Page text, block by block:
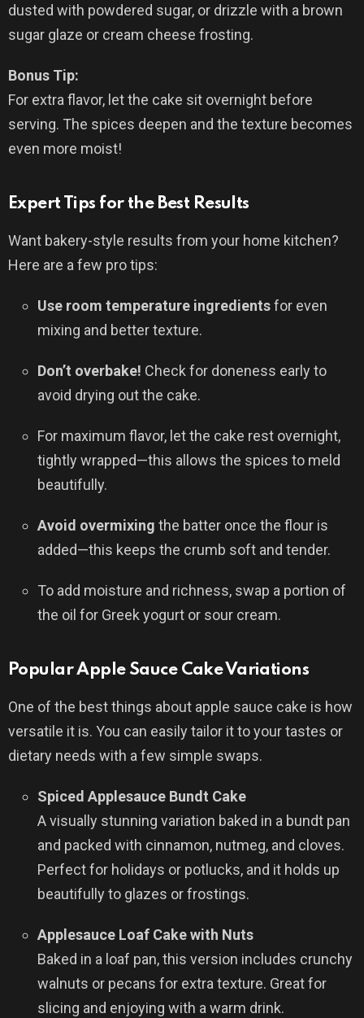
dusted with powdered sugar, or drizzle with a brown
sugar glaze or cream cheese frosting.
Bonus Tip:
For extra flavor, let the cake sit overnight before
serving. The spices deepen and the texture becomes
even more moist!
Expert Tips for the Best Results
Want bakery-style results from your home kitchen?
Here are a few pro tips:
Use room temperature ingredientsfor even
mixing and better texture.
Don’t overbake! Check for doneness early to
avoid drying out the cake.
For maximum flavor, let the cake rest overnight,
tightly wrapped—this allows the spices to meld
beautifully.
Avoid overmixing the batter once the flour is
added—this keeps the crumb soft and tender.
To add moisture and richness, swap a portion of
the oil for Greek yogurt or sour cream.
Popular Apple Sauce Cake Variations
One of the best things about apple sauce cake is how
versatile it is. You can easily tailor it to your tastes or
dietary needs with a few simple swaps.
Spiced Applesauce Bundt Cake
A visually stunning variation baked in a bundt pan
and packed with cinnamon, nutmeg, and cloves.
Perfect for holidays or potlucks, and it holds up
beautifully to glazes or frostings.
Applesauce Loaf Cake with Nuts
Baked in a loaf pan, this version includes crunchy
walnuts or pecans for extra texture. Great for
slicing and enjoying with a warm drink.